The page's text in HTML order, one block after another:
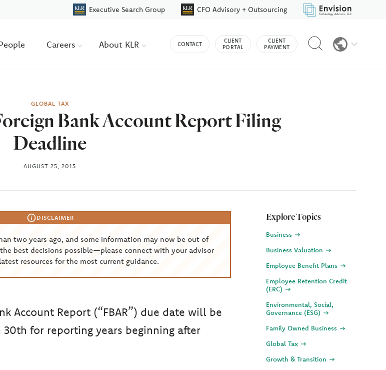
Executive Search Group CFO Advisory + Outsourcing
Careers About KLR CONTACT
CLIENT
PORTAL
CLIENT
PAYMENT
Reveal
search
GLOBAL TAX
Bank Account Report Filing
Deadline
AUGUST 25, 2015
DISCLAIMER
two years ago, and some information may now be out of
best decisions possible—please connect with your advisor
resources for the most current guidance.
Account Report (“FBAR”) due date will be
for reporting years beginning after
Explore Topics
Business
Business Valuation
Employee Benefit Plans
Employee Retention Credit
(ERC)
Environmental, Social,
Governance (ESG)
Family Owned Business
Global Tax
Growth & Transition